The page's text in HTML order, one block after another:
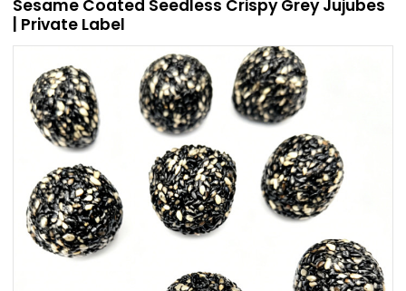
Sesame Coated Seedless Crispy Grey Jujubes
| Private Label